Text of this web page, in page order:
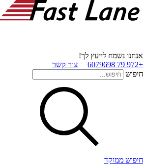
אנחנו נשמח לייעץ לך!
+972 79 6079698
צור קשר
חיפוש
חיפוש ממוקד